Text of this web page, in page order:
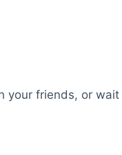
your friends, or wait